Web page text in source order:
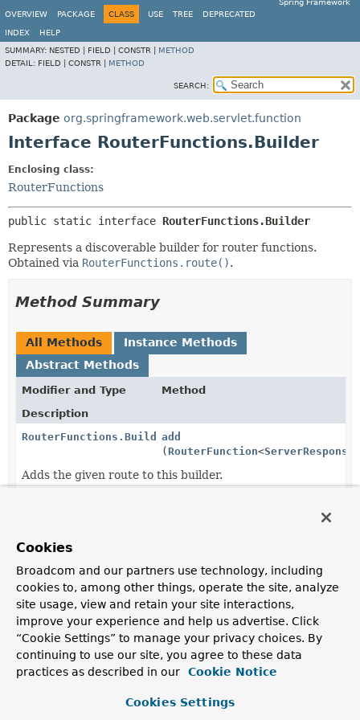
Spring Framework
OVERVIEW
PACKAGE CLASS USE TREE DEPRECATED
INDEX
HELP
SUMMARY: NESTED | FIELD | CONSTR | METHOD
DETAIL: FIELD | CONSTR | METHOD
SEARCH:
Package org.springframework.web.servlet.function
Interface RouterFunctions.Builder
Enclosing class:
RouterFunctions
public static interface RouterFunctions.Builder
Represents a discoverable builder for router functions.
Obtained via RouterFunctions.route().
Method Summary
All Methods
Instance Methods
Abstract Methods
Modifier and Type
Method
Description
RouterFunctions.Builderadd
(RouterFunction<ServerResponse
Adds the given route to this builder.
Filter the response object for all routes created by this
builder with the given response processing function.
RouterFunctions.Builder before
<ServerRequest ,
ServerRequest>
Filter the request object for all routes created by this
ServerResponse>
build()
Cookies
Broadcom and our partners use technology, including
cookies to, among other things, operate the site, analyze
site usage, view and retain your site interactions,
improve your experience and help us advertise. Click
“Cookie Settings” to manage your privacy choices. By
continuing to use our site, you agree to these data
practices as described in our
Cookie Notice
Cookies Settings